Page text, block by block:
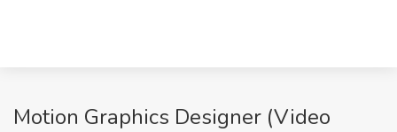
Motion Graphics Designer (Video